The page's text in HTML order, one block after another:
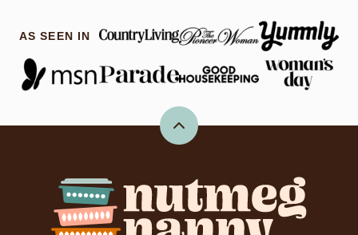
AS SEEN IN
Back
Nutmeg
Nanny